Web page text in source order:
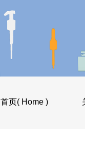
首页( Home )